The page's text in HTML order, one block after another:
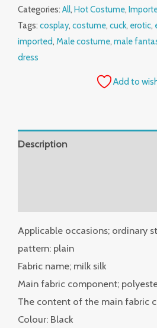
Categories: All, Hot Costume,
Tags: cosplay, costume, cuck, erotic,
imported, Male costume, male
dress
Add to
Description
Applicable occasions; ordinary
pattern: plain
Fabric name; milk silk
Main fabric component;
The content of the main fabric
Colour: Black